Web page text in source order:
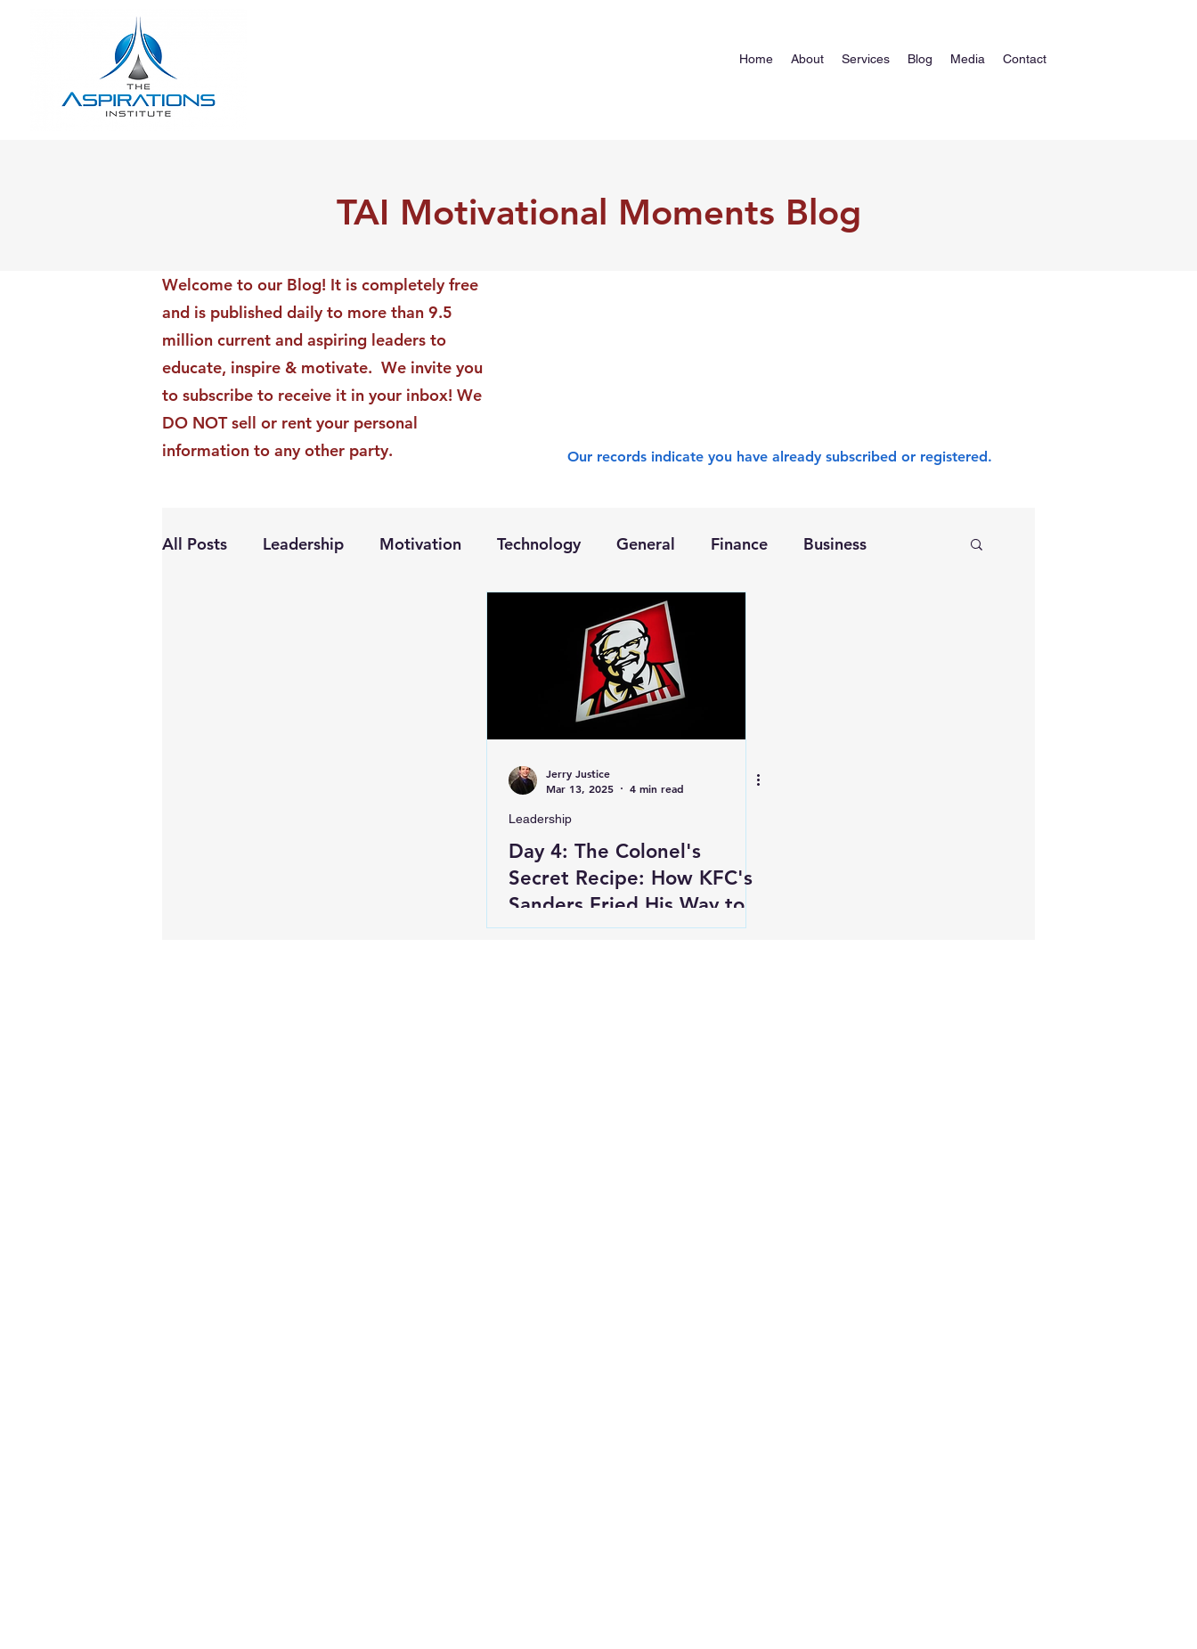
Home About Services Blog Media Contact
TAI Motivational Moments Blog
Welcome to our Blog! It is completely free
and is published daily to more than 9.5
million current and aspiring leaders to
educate, inspire & motivate. We invite you
to subscribe to receive it in your inbox! We
DO NOT sell or rent your personal
information to any other party.
Our records indicate you have already subscribed or registered.
All Posts Leadership Motivation Technology General Finance Business
Jerry Justice
Mar 13, 2025
4 min read
Leadership
Day 4: The Colonel's
Secret Recipe: How KFC's
Sanders Fried His Way to
Success at 65